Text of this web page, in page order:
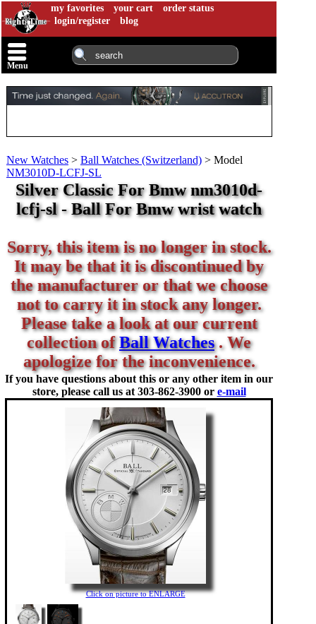
my favorites your cart
order status
login/register
blog
Menu
New Watches > Ball Watches (Switzerland) > Model
NM3010D-LCFJ-SL
Silver Classic For Bmw nm3010d-
lcfj-sl - Ball For Bmw wrist watch
Sorry, this item is no longer in stock.
It may be that it is discontinued by
the manufacturer or that we choose
not to carry it in stock any longer.
Please take a look at our current
collection ofBall Watches. We
apologize for the inconvenience.
If you have questions about this or any other item in our
store, please call us at 303-862-3900 or e-mail
Click on picture to ENLARGE